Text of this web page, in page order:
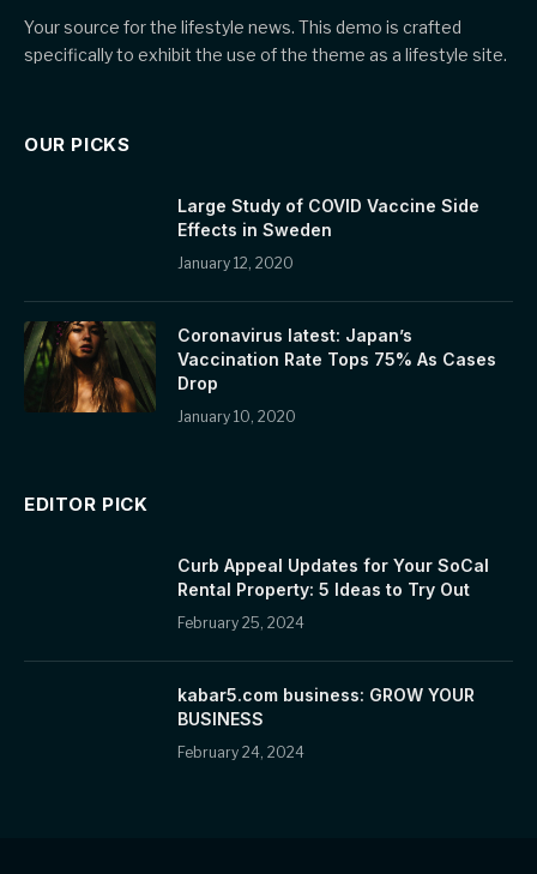
Your source for the lifestyle news. This demo is crafted
specifically to exhibit the use of the theme as a lifestyle site.
OUR PICKS
Large Study of COVID Vaccine Side
Effects in Sweden
January 12, 2020
Coronavirus latest: Japan’s
Vaccination Rate Tops 75% As Cases
Drop
January 10, 2020
EDITOR PICK
Curb Appeal Updates for Your SoCal
Rental Property: 5 Ideas to Try Out
February 25, 2024
kabar5.com business: GROW YOUR
BUSINESS
February 24, 2024